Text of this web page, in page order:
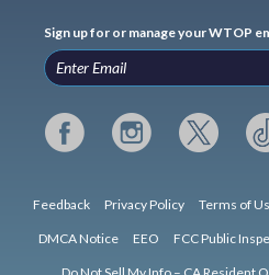
Sign up for or manage your WTOP
Feedback Privacy Policy Terms of
DMCA Notice EEO FCC Public